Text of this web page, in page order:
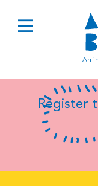
An
B0334
Register